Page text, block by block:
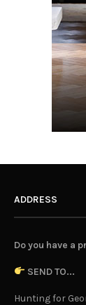
ADDRESS
Do you have a
SEND TO...
Hunting for